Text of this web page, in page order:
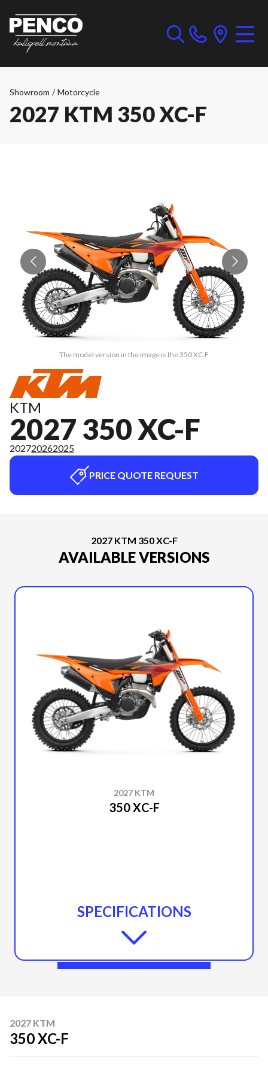
Showroom / Motorcycle
2027 KTM 350 XC-F
The model version in the image is the 350 XC-F
KTM
2027 350 XC-F
202720262025
PRICE QUOTE REQUEST
2027 KTM 350 XC-F
AVAILABLE VERSIONS
2027 KTM
350 XC-F
SPECIFICATIONS
2027 KTM
350 XC-F